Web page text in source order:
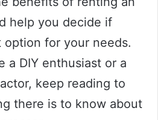
help you decide if
for your needs.
a DIY enthusiast or a
keep reading to
there is to know about